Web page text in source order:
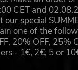
CET and
special
one of the
20% OFF, 25%
- 1€, 2€, 5 or